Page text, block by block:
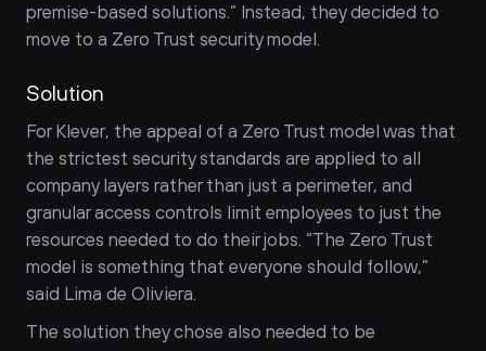
premise-based solutions.” Instead, they decided to
move to a Zero Trust security model.
Solution
For Klever, the appeal of a Zero Trust model was that
the strictest security standards are applied to all
company layers rather than just a perimeter, and
granular access controls limit employees to just the
resources needed to do their jobs. “The Zero Trust
model is something that everyone should follow,”
said Lima de Oliviera.
The solution they chose also needed to be